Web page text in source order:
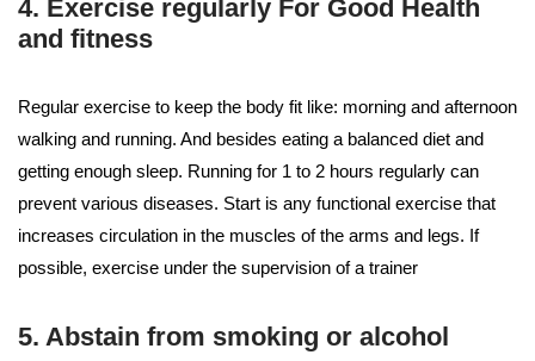
4. Exercise regularly For Good Health
and fitness
Regular exercise to keep the body fit like: morning and afternoon
walking and running. And besides eating a balanced diet and
getting enough sleep. Running for 1 to 2 hours regularly can
prevent various diseases. Start is any functional exercise that
increases circulation in the muscles of the arms and legs. If
possible, exercise under the supervision of a trainer
5. Abstain from smoking or alcohol